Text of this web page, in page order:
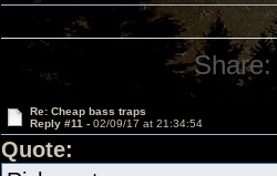
Share:
Re: Cheap bass traps
Reply #11 - 02/09/17 at 21:34:54
Quote: